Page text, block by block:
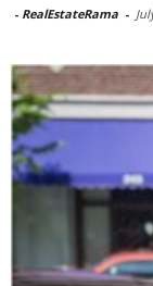
- RealEstateRama -